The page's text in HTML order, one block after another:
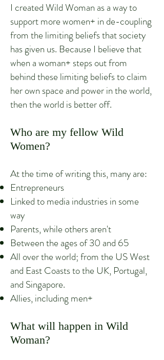
I created Wild Woman as a way to
support more women+ in de-coupling
from the limiting beliefs that society
has given us. Because I believe that
when a woman+ steps out from
behind these limiting beliefs to claim
her own space and power in the world,
then the world is better off.
Who are my fellow Wild
Women?
At the time of writing this, many are:
Entrepreneurs
Linked to media industries in some
way
Parents, while others aren't
Between the ages of 30 and 65
All over the world; from the US West
and East Coasts to the UK, Portugal,
and Singapore.
Allies, including men+
What will happen in Wild
Woman?